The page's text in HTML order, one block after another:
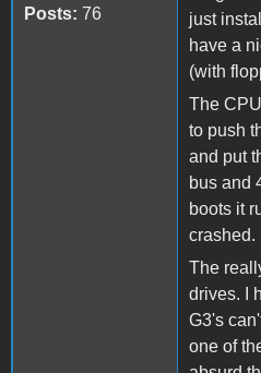
Posts: 76
just
have a
(with
The
to push
and put
bus and
boots it
crashed.
The
drives. I
G3's
one of